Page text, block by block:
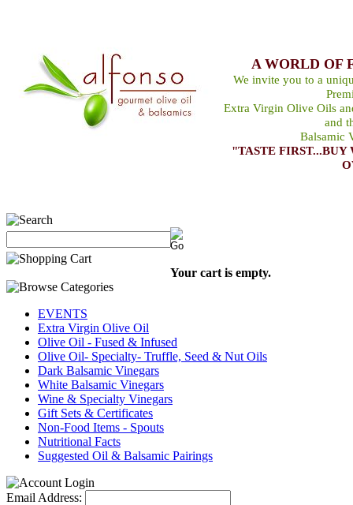
A WORLD OF
We invite you to a
Extra Virgin Olive Oils
and
Balsamic
"TASTE
Your cart is empty.
EVENTS
Extra Virgin Olive Oil
Olive Oil - Fused & Infused
Olive Oil- Specialty- Truffle, Seed & Nut Oils
Dark Balsamic Vinegars
White Balsamic Vinegars
Wine & Specialty Vinegars
Gift Sets & Certificates
Non-Food Items - Spouts
Nutritional Facts
Suggested Oil & Balsamic Pairings
Email Address: